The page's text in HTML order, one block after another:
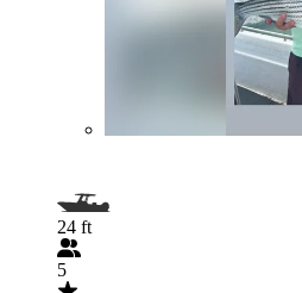
24 ft
5